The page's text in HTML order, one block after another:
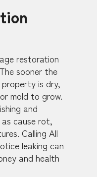
restoration
sooner the
is dry,
mold to grow.
and
cause rot,
Calling All
leaking can
and health